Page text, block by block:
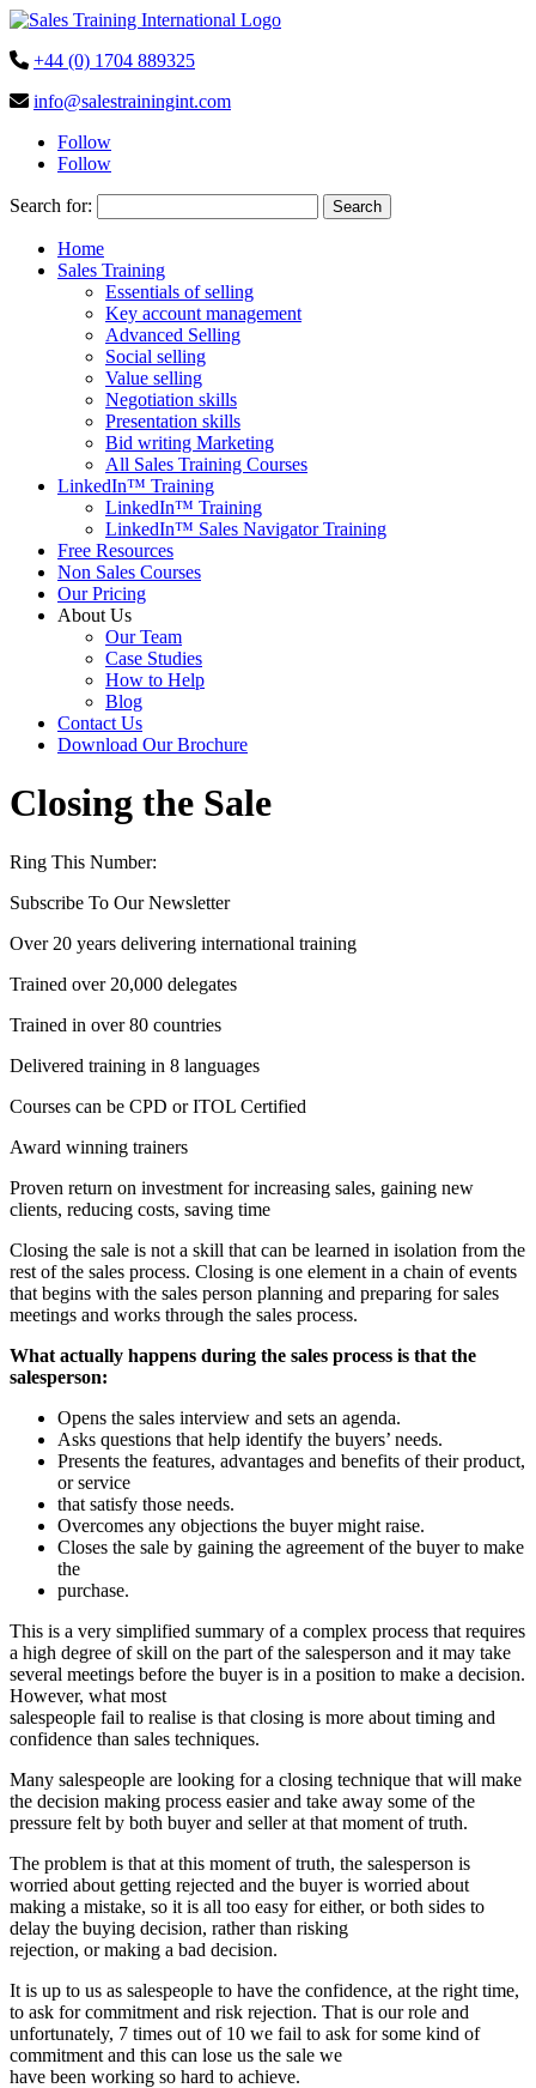
+44 (0) 1704 889325
info@salestrainingint.com
Follow
Follow
Search for:
Home
Sales Training
Essentials of selling
Key account management
Advanced Selling
Social selling
Value selling
Negotiation skills
Presentation skills
Bid writing Marketing
All Sales Training Courses
LinkedIn™ Training
LinkedIn™ Training
LinkedIn™ Sales Navigator Training
Free Resources
Non Sales Courses
Our Pricing
About Us
Our Team
Case Studies
How to Help
Blog
Contact Us
Download Our Brochure
Closing the Sale
Ring This Number:
Subscribe To Our Newsletter
Over 20 years delivering international training
Trained over 20,000 delegates
Trained in over 80 countries
Delivered training in 8 languages
Courses can be CPD or ITOL Certified
Award winning trainers
Proven return on investment for increasing sales, gaining new
clients, reducing costs, saving time
Closing the sale is not a skill that can be learned in isolation from the
rest of the sales process. Closing is one element in a chain of events
that begins with the sales person planning and preparing for sales
meetings and works through the sales process.
What actually happens during the sales process is that the
salesperson:
Opens the sales interview and sets an agenda.
Asks questions that help identify the buyers’ needs.
Presents the features, advantages and benefits of their product,
or service
that satisfy those needs.
Overcomes any objections the buyer might raise.
Closes the sale by gaining the agreement of the buyer to make
the
purchase.
This is a very simplified summary of a complex process that requires
a high degree of skill on the part of the salesperson and it may take
several meetings before the buyer is in a position to make a decision.
However, what most
salespeople fail to realise is that closing is more about timing and
confidence than sales techniques.
Many salespeople are looking for a closing technique that will make
the decision making process easier and take away some of the
pressure felt by both buyer and seller at that moment of truth.
The problem is that at this moment of truth, the salesperson is
worried about getting rejected and the buyer is worried about
making a mistake, so it is all too easy for either, or both sides to
delay the buying decision, rather than risking
rejection, or making a bad decision.
It is up to us as salespeople to have the confidence, at the right time,
to ask for commitment and risk rejection. That is our role and
unfortunately, 7 times out of 10 we fail to ask for some kind of
commitment and this can lose us the sale we
have been working so hard to achieve.